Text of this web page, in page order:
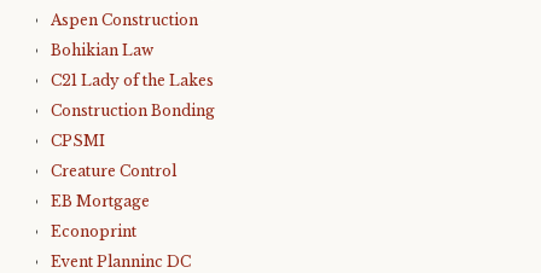
Aspen Construction
Bohikian Law
C21 Lady of the Lakes
Construction Bonding
CPSMI
Creature Control
EB Mortgage
Econoprint
Event Planninc DC